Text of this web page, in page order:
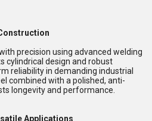
precision using advanced welding
cylindrical design and robust
reliability in demanding industrial
combined with a polished, anti-
longevity and performance.
Applications